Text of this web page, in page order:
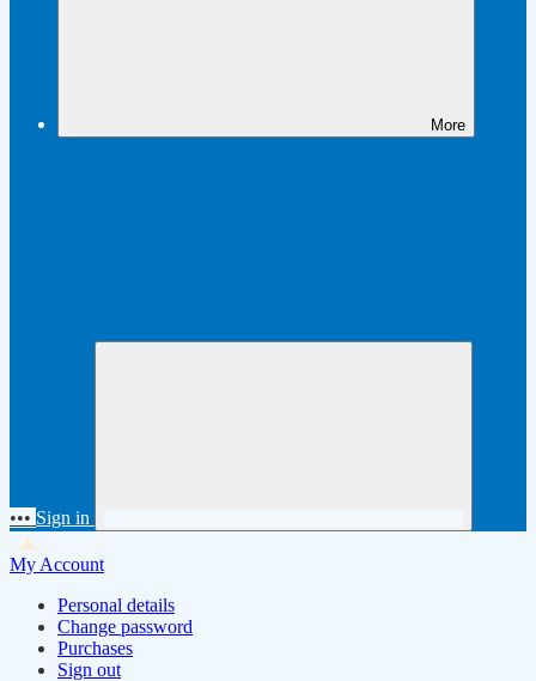
More
••• Sign in
My Account
Personal details
Change password
Purchases
Sign out